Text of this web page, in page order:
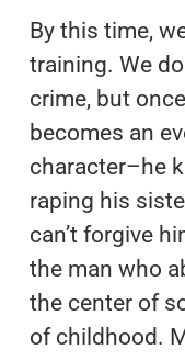
By this time,
training. We
crime, but
becomes an
character–he
raping his
can’t forgive
the man who
the center of
of childhood.